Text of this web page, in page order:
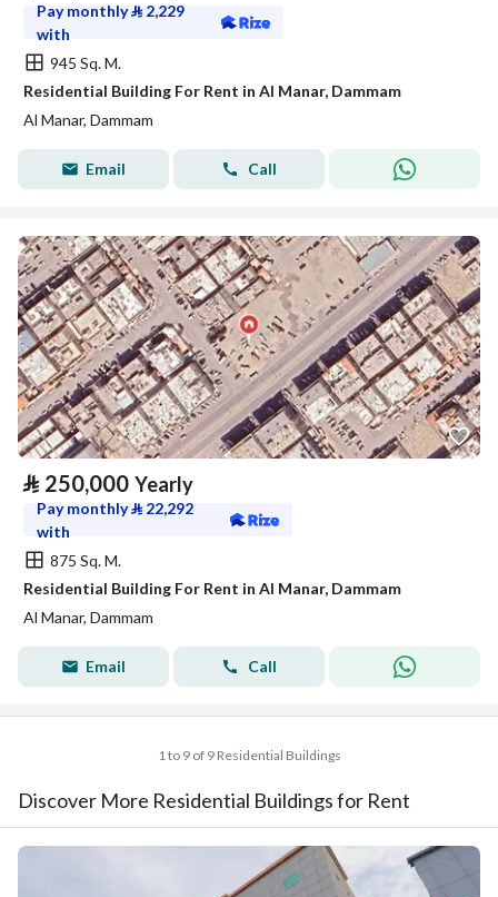
Pay monthly⃁ 2,229
with
945 Sq. M.
Residential Building For Rent in Al Manar, Dammam
Al Manar, Dammam
Email Call
⃁ 250,000 Yearly
Pay monthly⃁ 22,292
with
875 Sq. M.
Residential Building For Rent in Al Manar, Dammam
Al Manar, Dammam
Email Call
1 to 9 of 9 Residential Buildings
Discover More Residential Buildings for Rent